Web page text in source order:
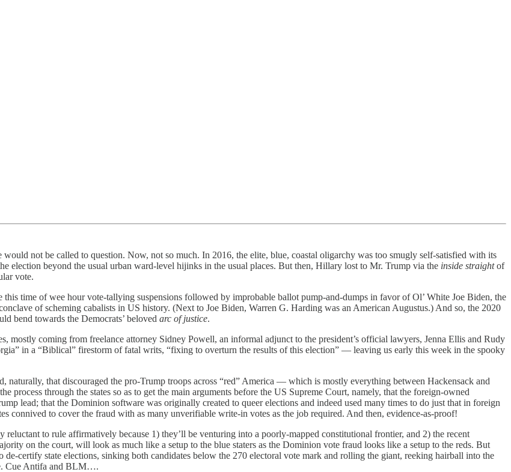
not be called to question. Now, not so much. In 2016, the elite, blue, coastal oligarchy was too smugly self-satisfied with its
beyond the usual urban ward-level hijinks in the usual places. But then, Hillary lost to Mr. Trump via the inside straightof
vote.
this time of wee hour vote-tallying suspensions followed by improbable ballot pump-and-dumps in favor of Ol’ White Joe Biden, the
of scheming cabalists in US history. (Next to Joe Biden, Warren G. Harding was an American Augustus.) And so, the 2020
bend towards the Democrats’ beloved arc of justice.
mostly coming from freelance attorney Sidney Powell, an informal adjunct to the president’s official lawyers, Jenna Ellis and Rudy
in a “Biblical” firestorm of fatal writs, “fixing to overturn the results of this election” — leaving us early this week in the spooky
naturally, that discouraged the pro-Trump troops across “red” America — which is mostly everything between Hackensack and
process through the states so as to get the main arguments before the US Supreme Court, namely, that the foreign-owned
lead; that the Dominion software was originally created to queer elections and indeed used many times to do just that in foreign
connived to cover the fraud with as many unverifiable write-in votes as the job required. And then, evidence-as-proof!
to rule affirmatively because 1) they’ll be venturing into a poorly-mapped constitutional frontier, and 2) the recent
on the court, will look as much like a setup to the blue staters as the Dominion vote fraud looks like a setup to the reds. But
certify state elections, sinking both candidates below the 270 electoral vote mark and rolling the giant, reeking hairball into the
Cue Antifa and BLM….